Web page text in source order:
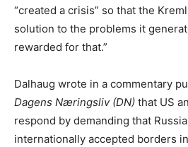
“created a crisis” so that the
solution to the problems it
rewarded for that.”
Dalhaug wrote in a commentary
Dagens Næringsliv (DN) that US
respond by demanding that
internationally accepted borders